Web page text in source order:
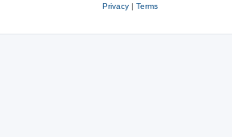
Privacy| Terms